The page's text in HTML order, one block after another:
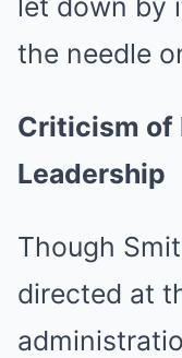
let down by
the needle
Criticism of
Leadership
Though
directed at